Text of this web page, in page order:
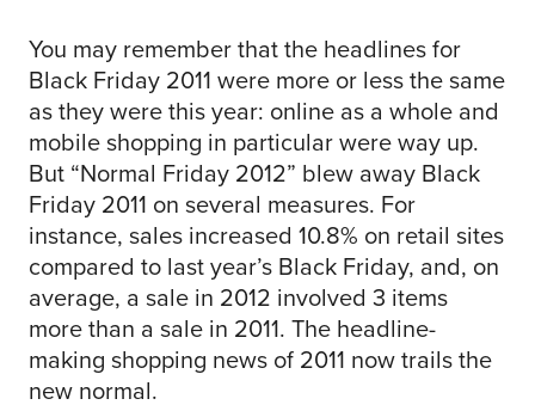
You may remember that the headlines for
Black Friday 2011 were more or less the same
as they were this year: online as a whole and
mobile shopping in particular were way up.
But “Normal Friday 2012” blew away Black
Friday 2011 on several measures. For
instance, sales increased 10.8% on retail sites
compared to last year’s Black Friday, and, on
average, a sale in 2012 involved 3 items
more than a sale in 2011. The headline-
making shopping news of 2011 now trails the
new normal.